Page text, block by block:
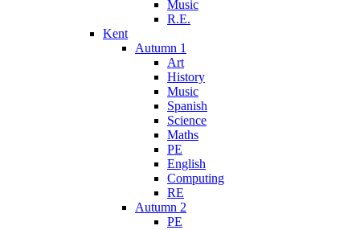
Music
R.E.
Kent
Autumn 1
Art
History
Music
Spanish
Science
Maths
PE
English
Computing
RE
Autumn 2
PE